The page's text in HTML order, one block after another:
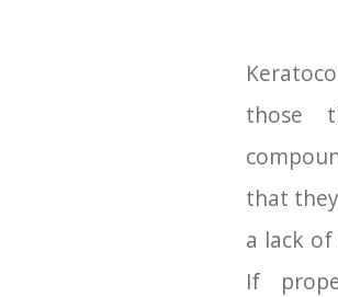
those
that
a lack
If